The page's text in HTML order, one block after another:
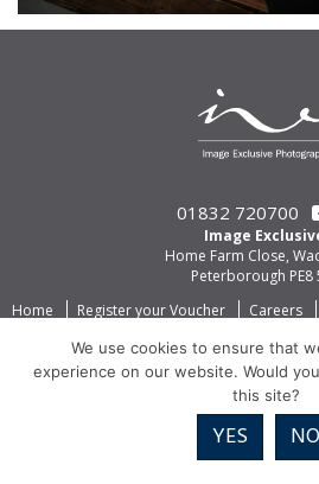
01832 720700
Image
Home Farm Close,
Peterborough PE8
Home
Register your Voucher Careers
We use cookies to ensure that
experience on our website. Would
this site?
YES NO